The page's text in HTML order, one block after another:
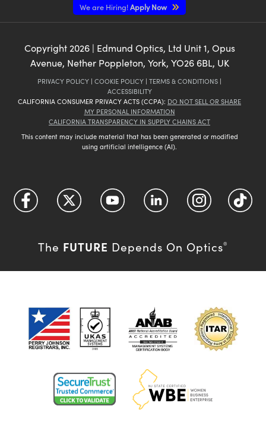
We are Hiring!Apply Now
Copyright 2026| Edmund Optics, Ltd Unit 1, Opus
Avenue, Nether Poppleton, York, YO26 6BL, UK
PRIVACY POLICY | COOKIE POLICY | TERMS & CONDITIONS |
ACCESSIBILITY
CALIFORNIA CONSUMER PRIVACY ACTS (CCPA): DO NOT SELL OR SHARE
MY PERSONAL INFORMATION
CALIFORNIA TRANSPARENCY IN SUPPLY CHAINS ACT
This content may include material that has been generated or modified
using artificial intelligence (AI).
The FUTURE Depends On Optics®